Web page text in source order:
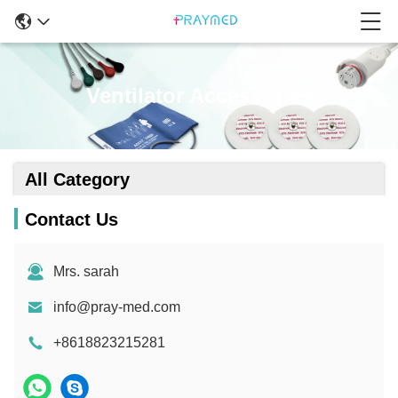
Ventilator Accessories
All Category
Contact Us
Mrs. sarah
info@pray-med.com
+8618823215281